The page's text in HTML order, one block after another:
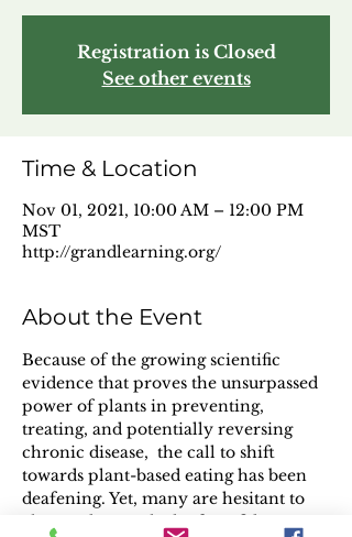
Registration is Closed
See other events
Time & Location
Nov 01, 2021, 10:00 AM – 12:00 PM
MST
http://grandlearning.org/
About the Event
Because of the growing scientific
evidence that proves the unsurpassed
power of plants in preventing,
treating, and potentially reversing
chronic disease,  the call to shift
towards plant-based eating has been
deafening. Yet, many are hesitant to
change due to a lack of confidence,